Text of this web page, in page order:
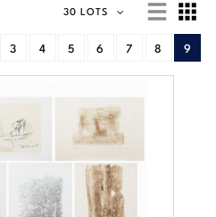
30 LOTS
3 4 5 6 7 8 9